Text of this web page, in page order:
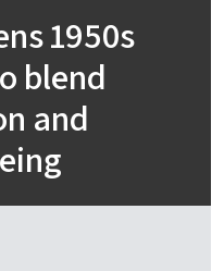
1950s
blend
and